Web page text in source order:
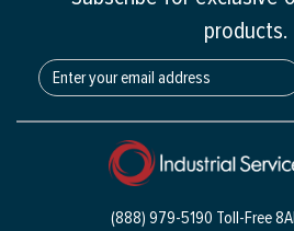
products.
(888) 979-5190 Toll-Free